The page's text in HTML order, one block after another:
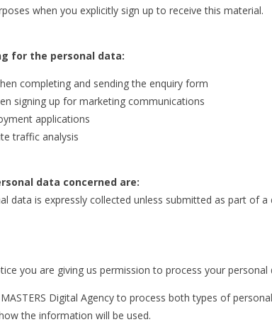
when you explicitly sign up to receive this material.
for the personal data:
completing and sending the enquiry form
signing up for marketing communications
applications
traffic analysis
data concerned are:
data is expressly collected unless submitted as part of a
you are giving us permission to process your
Digital Agency to process both types of
the information will be used.